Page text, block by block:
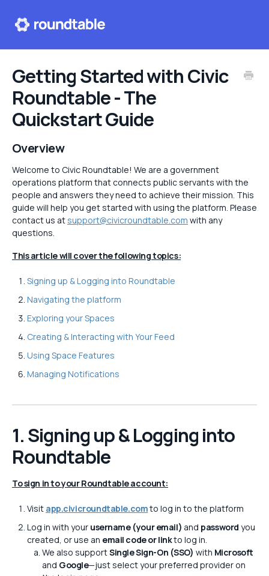
Contact
Getting Started with Civic
Roundtable - The
Quickstart Guide
Overview
Welcome to Civic Roundtable! We are a government
operations platform that connects public servants with the
people and answers they need to achieve their mission. This
guide will help you get started with using the platform. Please
contact us at support@civicroundtable.com with any
questions.
This article will cover the following topics:
Signing up & Logging into Roundtable
Navigating the platform
Exploring your Spaces
Creating & Interacting with Your Feed
Using Space Features
Managing Notifications
1. Signing up & Logging into
Roundtable
To sign in to your Roundtable account:
Visit app.civicroundtable.comto log in to the platform
Log in with your username (your email) and password you
created, or use an email code or linkto log in.
We also supportSingle Sign-On (SSO) with Microsoft
and Google—just select your preferred provider on